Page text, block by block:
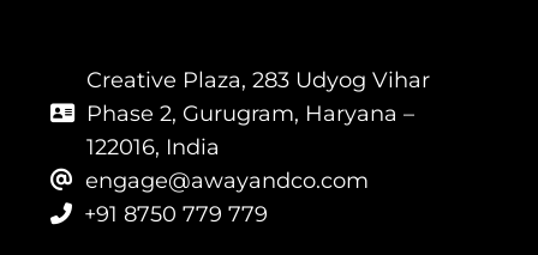
Creative Plaza, 283 Udyog Vihar
Phase 2, Gurugram, Haryana –
122016, India
engage@awayandco.com
+91 8750 779 779